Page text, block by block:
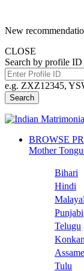
New
CLOSE
Search by profile ID
e.g. ZXZ12345,
Search
BROWSE
Mother
Bihari
Hindi
Punjabi
Telugu
Tulu